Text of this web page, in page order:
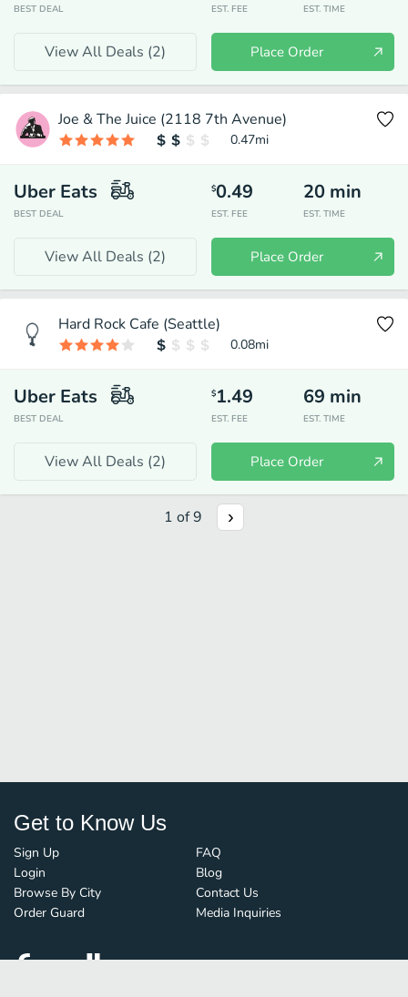
BEST DEAL EST. FEE EST. TIME
View All Deals (2) Place Order
Joe & The Juice (2118 7th Avenue)
0.47mi
Uber Eats
BEST DEAL
$0.49
EST. FEE
20 min
EST. TIME
View All Deals (2) Place Order
Hard Rock Cafe (Seattle)
0.08mi
Uber Eats
BEST DEAL
$1.49
EST. FEE
69 min
EST. TIME
View All Deals (2) Place Order
1 of9
Get to Know Us
Sign Up
Login
Browse By City
Order Guard
FAQ
Blog
Contact Us
Media Inquiries